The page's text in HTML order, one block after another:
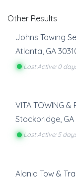
Other Results
Johns Towing
Atlanta GA
Last Active: 0
VITA TOWING &
Stockbridge, GA
Last Active: 5
Alania Tow &